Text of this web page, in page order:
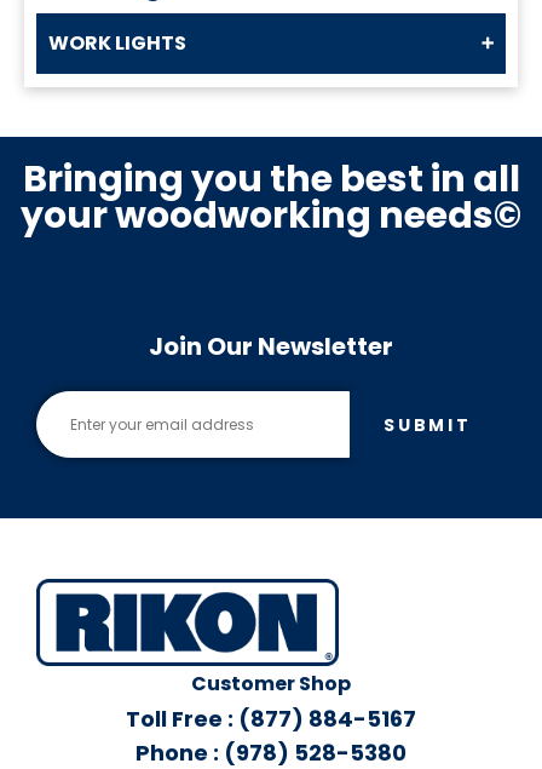
WORK LIGHTS
Bringing you the best in all
your woodworking needs©
Join Our Newsletter
SUBMIT
Customer Shop
Toll Free : (877) 884-5167
Phone : (978) 528-5380